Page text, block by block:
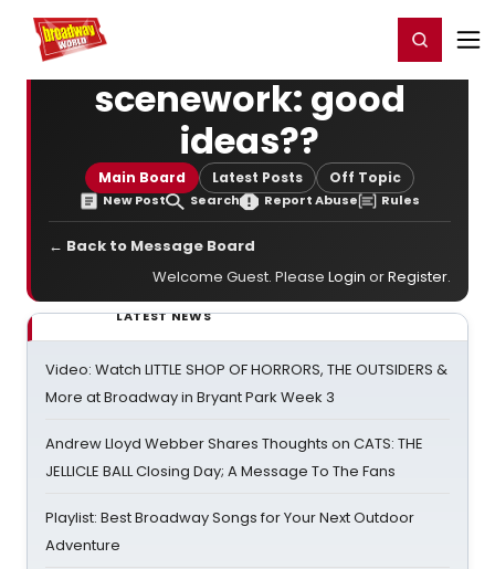
Home For You Register/Login
scenework: good
ideas??
Main Board Latest Posts Off Topic
New Post Search Report Abuse Rules
← Back to Message Board
Welcome Guest. Please Login orRegister.
LATEST NEWS
Video: Watch LITTLE SHOP OF HORRORS, THE OUTSIDERS &
More at Broadway in Bryant Park Week 3
Andrew Lloyd Webber Shares Thoughts on CATS: THE
JELLICLE BALL Closing Day; A Message To The Fans
Playlist: Best Broadway Songs for Your Next Outdoor
Adventure